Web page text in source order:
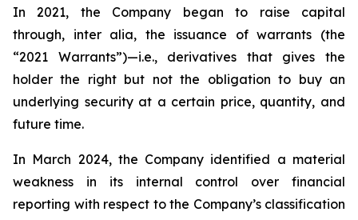
In 2021, the Company began to raise capital
through, inter alia, the issuance of warrants (the
“2021 Warrants”)—i.e.,
derivatives that gives the
holder the right but not the obligation to buy an
underlying security at a certain price, quantity, and
future time.
In March 2024, the Company identified a material
weakness in its internal control over financial
reporting with respect to the Company’s classification